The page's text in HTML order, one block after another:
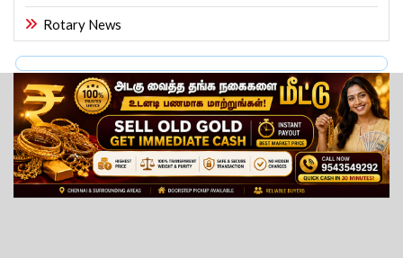
Rotary News